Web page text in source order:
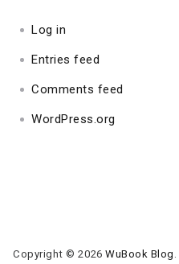
Log in
Entries feed
Comments feed
WordPress.org
Copyright © 2026WuBook Blog